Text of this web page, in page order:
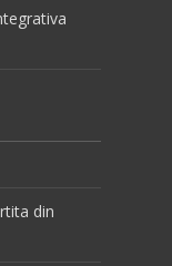
din